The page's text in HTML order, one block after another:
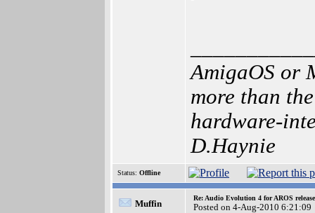
AmigaOS or
more than
hardware-
D.Haynie
Status: Offline
Muffin
Re: Audio Evolution 4 for AROS
Posted on 4-Aug-2010 6:21:09